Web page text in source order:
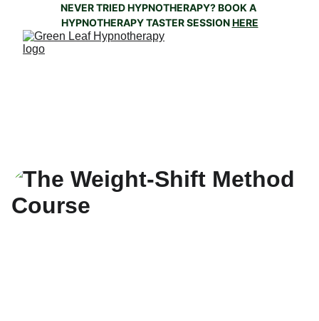
NEVER TRIED HYPNOTHERAPY? BOOK A
HYPNOTHERAPY TASTER SESSION HERE